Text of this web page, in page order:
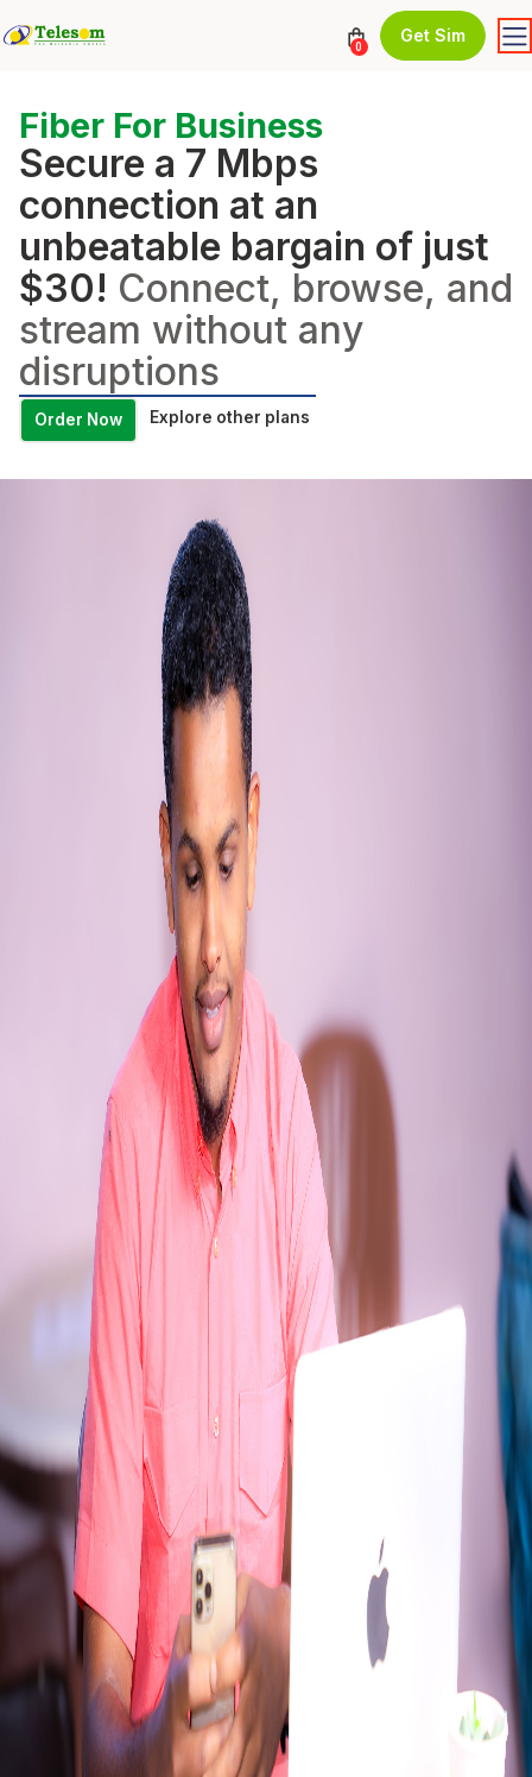
0
Get Sim
Fiber For Business
Secure a 7 Mbps
connection at an
unbeatable bargain of just
$30! Connect, browse, and
stream without any
disruptions
Order Now Explore other plans